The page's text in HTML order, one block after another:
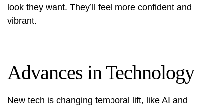
look they want. They’ll feel more confident and
vibrant.
Advances in Technology
New tech is changing temporal lift, like AI and